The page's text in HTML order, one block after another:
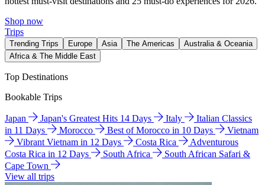
Shop now
Trips
Trending Trips Europe Asia The Americas
Australia & Oceania
Africa & The Middle East
Top Destinations
Bookable Trips
Japan Japan's Greatest Hits 14 Days Italy
Italian Classics
in 11 Days
Morocco Best of Morocco in 10 Days
Vietnam
Vibrant Vietnam in 12 Days
Costa Rica
Adventurous
Costa Rica in 12 Days
South Africa
South African Safari &
Cape Town
View all trips